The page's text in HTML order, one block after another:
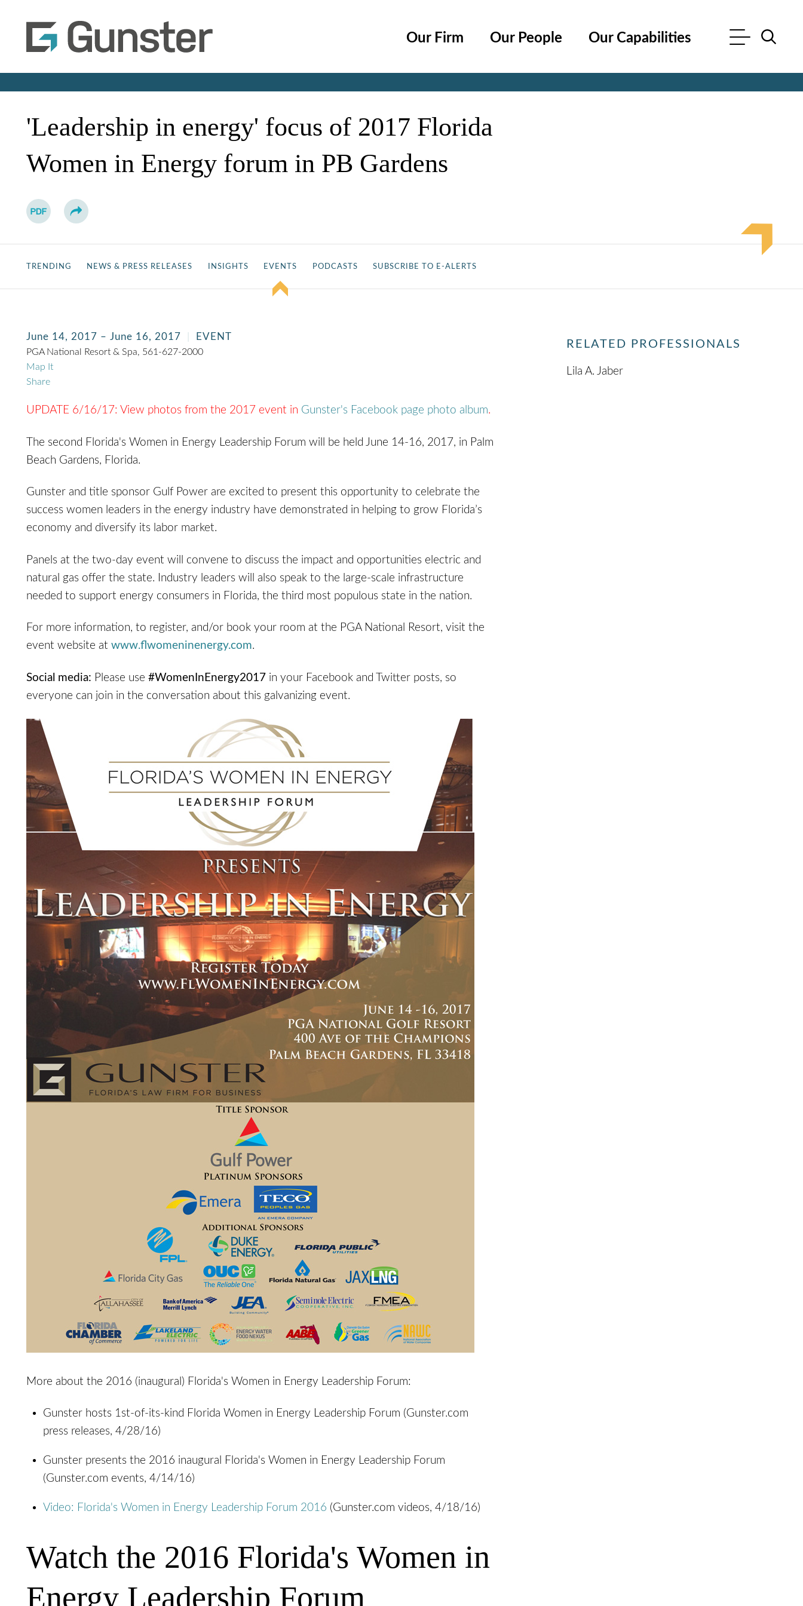
Our Firm Our People Our Capabilities
'Leadership in energy' focus of 2017 Florida
Women in Energy forum in PB Gardens
TRENDING NEWS & PRESS RELEASES INSIGHTS EVENTS PODCASTS SUBSCRIBE TO E-ALERTS
June 14, 2017 – June 16, 2017 EVENT
PGA National Resort & Spa, 561-627-2000
Map It
Share
UPDATE 6/16/17: View photos from the 2017 event in Gunster's Facebook page photo album.
The second Florida's Women in Energy Leadership Forum will be held June 14-16, 2017, in Palm
Beach Gardens, Florida.
Gunster and title sponsor Gulf Power are excited to present this opportunity to celebrate the
success women leaders in the energy industry have demonstrated in helping to grow Florida’s
economy and diversify its labor market.
Panels at the two-day event will convene to discuss the impact and opportunities electric and
natural gas offer the state. Industry leaders will also speak to the large-scale infrastructure
needed to support energy consumers in Florida, the third most populous state in the nation.
For more information, to register, and/or book your room at the PGA National Resort, visit the
event website at www.flwomeninenergy.com.
Social media: Please use #WomenInEnergy2017 in your Facebook and Twitter posts, so
everyone can join in the conversation about this galvanizing event.
More about the 2016 (inaugural) Florida's Women in Energy Leadership Forum:
Gunster hosts 1st-of-its-kind Florida Women in Energy Leadership Forum (Gunster.com
press releases, 4/28/16)
Gunster presents the 2016 inaugural Florida's Women in Energy Leadership Forum
(Gunster.com events, 4/14/16)
Video: Florida's Women in Energy Leadership Forum 2016 (Gunster.com videos, 4/18/16)
Watch the 2016 Florida's Women in
Energy Leadership Forum
RELATED PROFESSIONALS
Lila A. Jaber